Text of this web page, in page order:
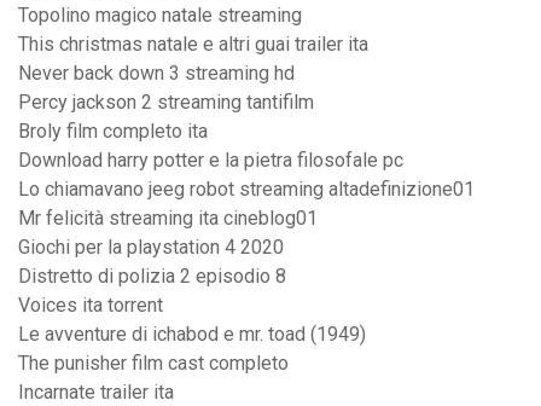
Topolino magico natale streaming
This christmas natale e altri guai trailer ita
Never back down 3 streaming hd
Percy jackson 2 streaming tantifilm
Broly film completo ita
Download harry potter e la pietra filosofale pc
Lo chiamavano jeeg robot streaming altadefinizione01
Mr felicità streaming ita cineblog01
Giochi per la playstation 4 2020
Distretto di polizia 2 episodio 8
Voices ita torrent
Le avventure di ichabod e mr. toad (1949)
The punisher film cast completo
Incarnate trailer ita